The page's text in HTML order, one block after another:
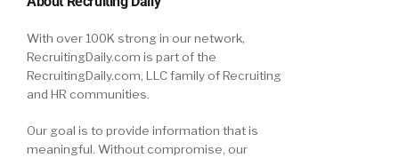
Joel Passen (03:24):
Thanks for having me.
William Tincup (03:25):
With over 100K strong in our network,
RecruitingDaily.com is part of the
RecruitingDaily.com, LLC family of Recruiting
and HR communities.
Our goal is to provide information that is
meaningful. Without compromise, our